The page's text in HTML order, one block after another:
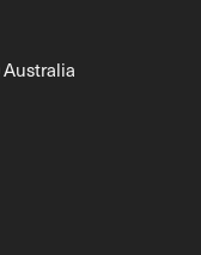
Australia